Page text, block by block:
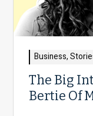
Business,
The Big
Bertie Of